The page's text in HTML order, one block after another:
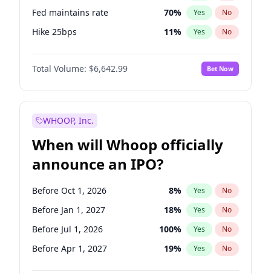
Fed maintains rate 70% Yes No
Hike 25bps 11% Yes No
Hike >25bps 16%
Total Volume: $6,642.99 Bet Now
WHOOP, Inc.
When will Whoop officially
announce an IPO?
Before Oct 1, 2026 8% Yes No
Before Jan 1, 2027 18% Yes No
Before Jul 1, 2026 100% Yes No
Before Apr 1, 2027 19% Yes No
Before Jul 1, 2027 23%